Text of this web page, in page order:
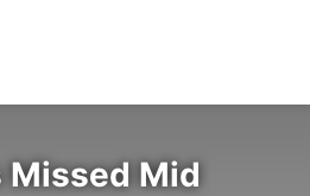
Missed Mid